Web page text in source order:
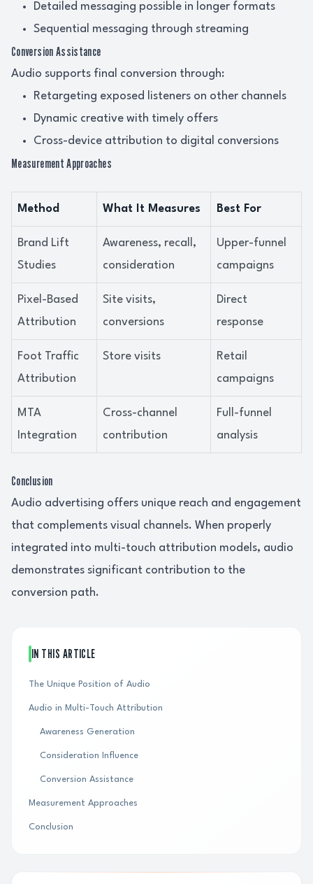
Detailed messaging possible in longer formats
Sequential messaging through streaming
Conversion Assistance
Audio supports final conversion through:
Retargeting exposed listeners on other channels
Dynamic creative with timely offers
Cross-device attribution to digital conversions
Measurement Approaches
Method What It Measures Best For
Brand Lift
Studies
Awareness, recall,
consideration
Upper-funnel
campaigns
Pixel-Based
Attribution
Site visits,
conversions
Direct
response
Foot Traffic
Attribution
Store visits
Retail
campaigns
MTA
Integration
Cross-channel
contribution
Full-funnel
analysis
Conclusion
Audio advertising offers unique reach and engagement
that complements visual channels. When properly
integrated into multi-touch attribution models, audio
demonstrates significant contribution to the
conversion path.
IN THIS ARTICLE
The Unique Position of Audio
Audio in Multi-Touch Attribution
Awareness Generation
Consideration Influence
Conversion Assistance
Measurement Approaches
Conclusion